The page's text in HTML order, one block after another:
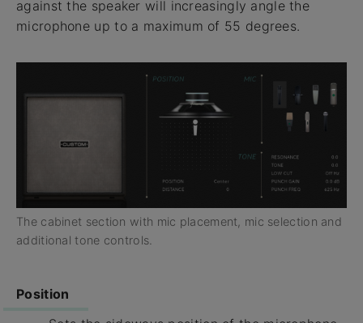
against the speaker will increasingly angle the
microphone up to a maximum of 55 degrees.
The cabinet section with mic placement, mic selection and
additional tone controls.
Position